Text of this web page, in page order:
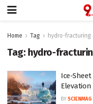
Home Tag hydro-fracturing
Tag: hydro-
Ice-
Elevation
BY SCIENMAG